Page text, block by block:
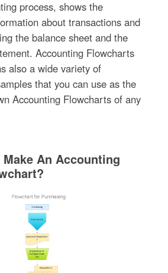
process, shows the
about transactions and
the balance sheet and the
Accounting Flowcharts
also a wide variety of
that you can use as the
Accounting Flowcharts of any
Make An Accounting